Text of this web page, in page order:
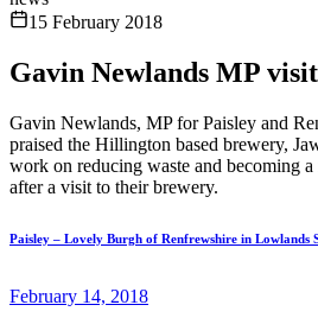
15 February 2018
Gavin Newlands MP
Gavin Newlands, MP for Paisley and
praised the Hillington based brewery,
work on reducing waste and becoming a
after a visit to their brewery.
Paisley – Lovely Burgh of Renfrewshire in Lowlands
February 14, 2018